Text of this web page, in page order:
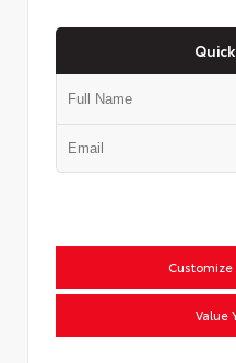
Customize
Value